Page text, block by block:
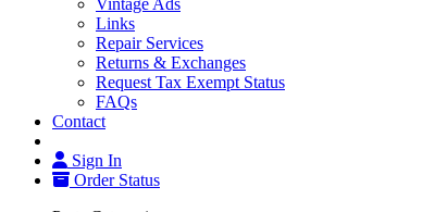
Vintage Ads
Links
Repair Services
Returns & Exchanges
Request Tax Exempt Status
FAQs
Contact
Sign In
Order Status